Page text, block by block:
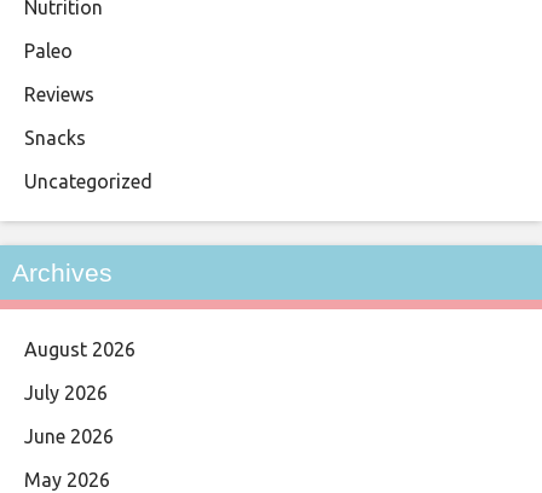
Nutrition
Paleo
Reviews
Snacks
Uncategorized
Archives
August 2026
July 2026
June 2026
May 2026